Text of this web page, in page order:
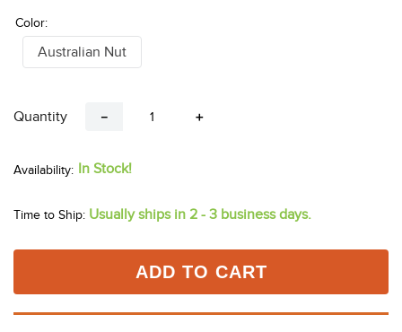
Color:
Australian Nut
Quantity ＋
－
In Stock!
Time to Ship: Usually ships in 2 - 3 business days.
ADD TO CART